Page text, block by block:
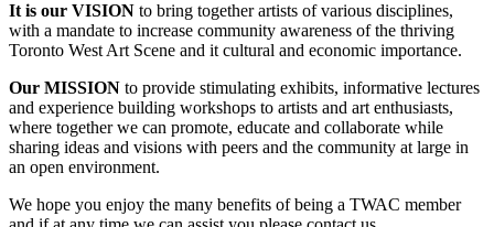
It is our VISION to bring together artists of various disciplines,
with a mandate to increase community awareness of the thriving
Toronto West Art Scene and it cultural and economic importance.
Our MISSION to provide stimulating exhibits, informative lectures
and experience building workshops to artists and art enthusiasts,
where together we can promote, educate and collaborate while
sharing ideas and visions with peers and the community at large in
an open environment.
We hope you enjoy the many benefits of being a TWAC member